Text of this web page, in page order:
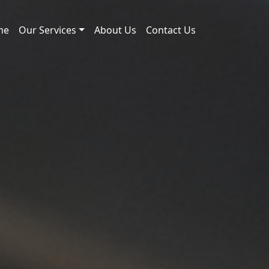
Our Services About Us Contact Us